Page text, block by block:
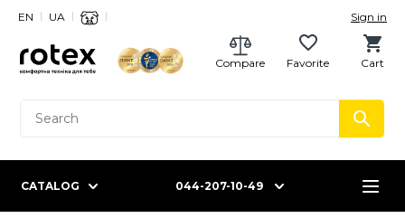
UA
EN Sign in
Cart
Favorite
Compare
CATALOG 044-207-10-49